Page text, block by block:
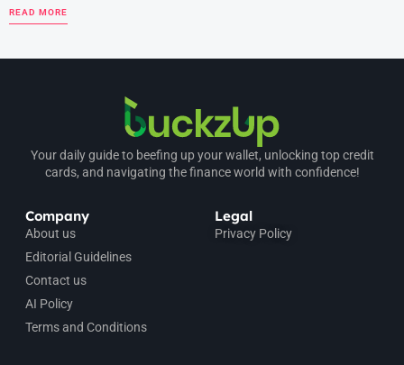
READ MORE
Your daily guide to beefing up your wallet, unlocking top credit
cards, and navigating the finance world with confidence!
Company
About us
Editorial Guidelines
Contact us
AI Policy
Terms and Conditions
Legal
Privacy Policy